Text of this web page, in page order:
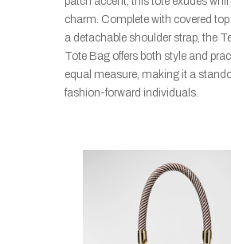
charm. Complete with covered
a detachable shoulder strap, the
Tote Bag offers both style and
equal measure, making it a
fashion-forward individuals.